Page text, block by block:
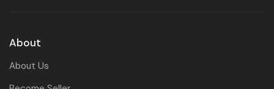
About
About Us